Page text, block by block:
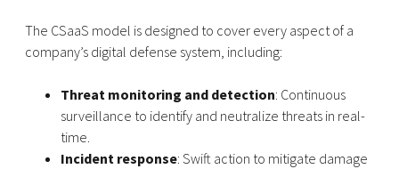
The CSaaS model is designed to cover every aspect of a
company’s digital defense system, including:
Threat monitoring and detection: Continuous
surveillance to identify and neutralize threats in real-
time.
Incident response: Swift action to mitigate damage